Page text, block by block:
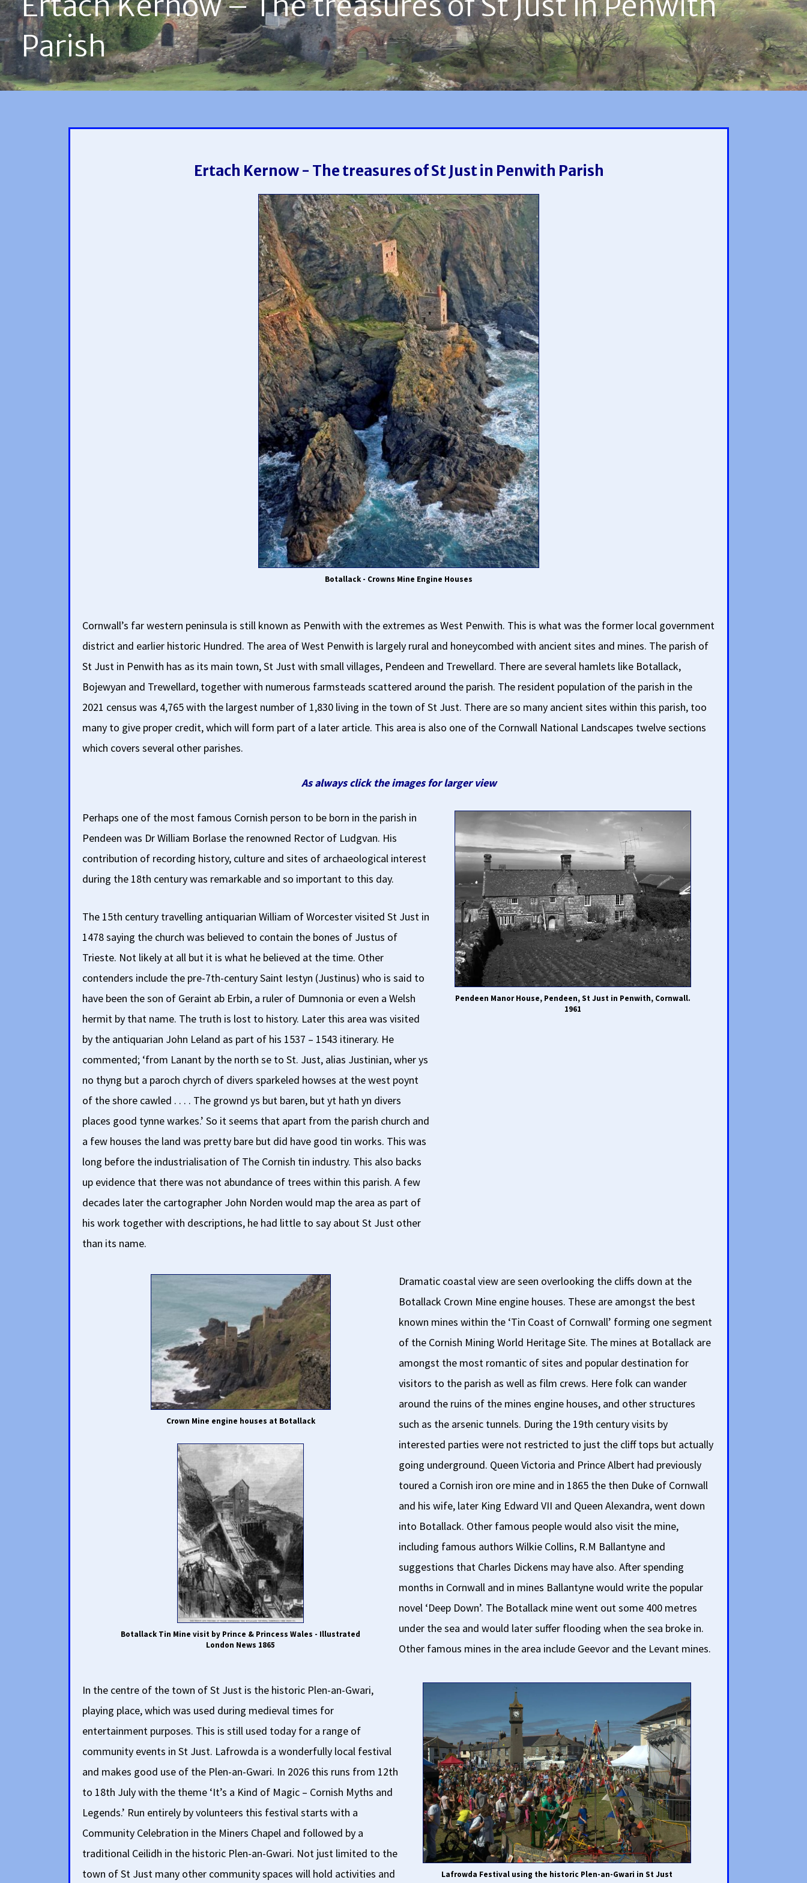
Parish
Ertach Kernow - The treasures of St Just in Penwith Parish
Botallack - Crowns Mine Engine Houses
Cornwall’s far western peninsula is still known as Penwith with the extremes as West Penwith. This is what was the former local government
district and earlier historic Hundred. The area of West Penwith is largely rural and honeycombed with ancient sites and mines. The parish of
St Just in Penwith has as its main town, St Just with small villages, Pendeen and Trewellard. There are several hamlets like Botallack,
Bojewyan and Trewellard, together with numerous farmsteads scattered around the parish. The resident population of the parish in the
2021 census was 4,765 with the largest number of 1,830 living in the town of St Just. There are so many ancient sites within this parish, too
many to give proper credit, which will form part of a later article. This area is also one of the Cornwall National Landscapes twelve sections
which covers several other parishes.
As always click the images for larger view
Perhaps one of the most famous Cornish person to be born in the parish in
Pendeen was Dr William Borlase the renowned Rector of Ludgvan. His
contribution of recording history, culture and sites of archaeological interest
during the 18th century was remarkable and so important to this day.
The 15th century travelling antiquarian William of Worcester visited St Just in
1478 saying the church was believed to contain the bones of Justus of
Trieste. Not likely at all but it is what he believed at the time. Other
contenders include the pre-7th-century Saint Iestyn (Justinus) who is said to
have been the son of Geraint ab Erbin, a ruler of Dumnonia or even a Welsh
hermit by that name. The truth is lost to history. Later this area was visited
by the antiquarian John Leland as part of his 1537 – 1543 itinerary. He
commented; ‘from Lanant by the north se to St. Just, alias Justinian, wher ys
no thyng but a paroch chyrch of divers sparkeled howses at the west poynt
of the shore cawled . . . . The grownd ys but baren, but yt hath yn divers
places good tynne warkes.’ So it seems that apart from the parish church and
a few houses the land was pretty bare but did have good tin works. This was
long before the industrialisation of The Cornish tin industry. This also backs
up evidence that there was not abundance of trees within this parish. A few
decades later the cartographer John Norden would map the area as part of
his work together with descriptions, he had little to say about St Just other
than its name.
Pendeen Manor House, Pendeen, St Just in Penwith, Cornwall.
1961
Crown Mine engine houses at Botallack
Botallack Tin Mine visit by Prince & Princess Wales - Illustrated
London News 1865
Dramatic coastal view are seen overlooking the cliffs down at the
Botallack Crown Mine engine houses. These are amongst the best
known mines within the ‘Tin Coast of Cornwall’ forming one segment
of the Cornish Mining World Heritage Site. The mines at Botallack are
amongst the most romantic of sites and popular destination for
visitors to the parish as well as film crews. Here folk can wander
around the ruins of the mines engine houses, and other structures
such as the arsenic tunnels. During the 19th century visits by
interested parties were not restricted to just the cliff tops but actually
going underground. Queen Victoria and Prince Albert had previously
toured a Cornish iron ore mine and in 1865 the then Duke of Cornwall
and his wife, later King Edward VII and Queen Alexandra, went down
into Botallack. Other famous people would also visit the mine,
including famous authors Wilkie Collins, R.M Ballantyne and
suggestions that Charles Dickens may have also. After spending
months in Cornwall and in mines Ballantyne would write the popular
novel ‘Deep Down’. The Botallack mine went out some 400 metres
under the sea and would later suffer flooding when the sea broke in.
Other famous mines in the area include Geevor and the Levant mines.
In the centre of the town of St Just is the historic Plen-an-Gwari,
playing place, which was used during medieval times for
entertainment purposes. This is still used today for a range of
community events in St Just. Lafrowda is a wonderfully local festival
and makes good use of the Plen-an-Gwari. In 2026 this runs from 12th
to 18th July with the theme ‘It’s a Kind of Magic – Cornish Myths and
Legends.’ Run entirely by volunteers this festival starts with a
Community Celebration in the Miners Chapel and followed by a
traditional Ceilidh in the historic Plen-an-Gwari. Not just limited to the
town of St Just many other community spaces will hold activities and
Lafrowda Festival using the historic Plen-an-Gwari in St Just